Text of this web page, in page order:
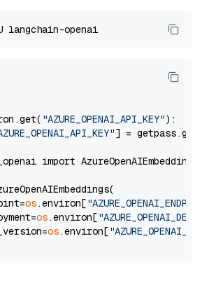
"AZURE_OPENAI_API_KEY"):
] =
import AzureOpenAIEmbeddings
os.environ[
os.environ[
os.environ[